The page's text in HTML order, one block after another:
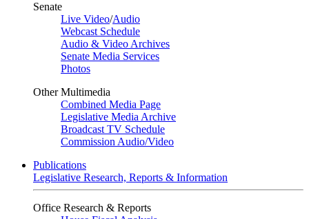
Senate
Live Video/Audio
Webcast Schedule
Audio & Video Archives
Senate Media Services
Photos
Other Multimedia
Combined Media Page
Legislative Media Archive
Broadcast TV Schedule
Commission Audio/Video
Publications
Legislative Research, Reports & Information
Office Research & Reports